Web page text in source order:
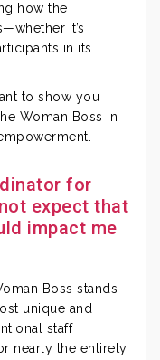
how the
it’s
in its
to show you
Woman Boss in
for
expect that
impact me
Boss stands
unique and
staff
nearly the entirety